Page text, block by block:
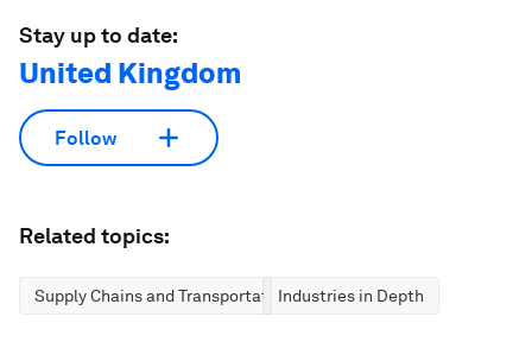
Stay up to date:
United Kingdom
Follow
Related topics:
Supply Chains and TransportationIndustries in Depth